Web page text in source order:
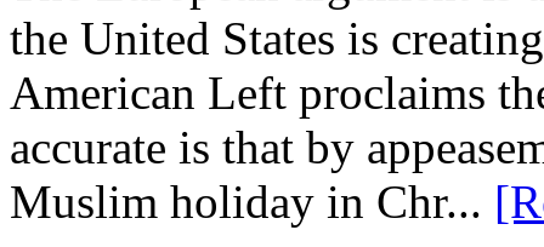
the United States is
American Left proclaims
accurate is that by
Muslim holiday in Chr...